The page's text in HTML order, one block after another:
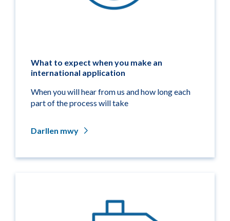
What to expect when you make an
international application
When you will hear from us and how long each
part of the process will take
Darllen mwy